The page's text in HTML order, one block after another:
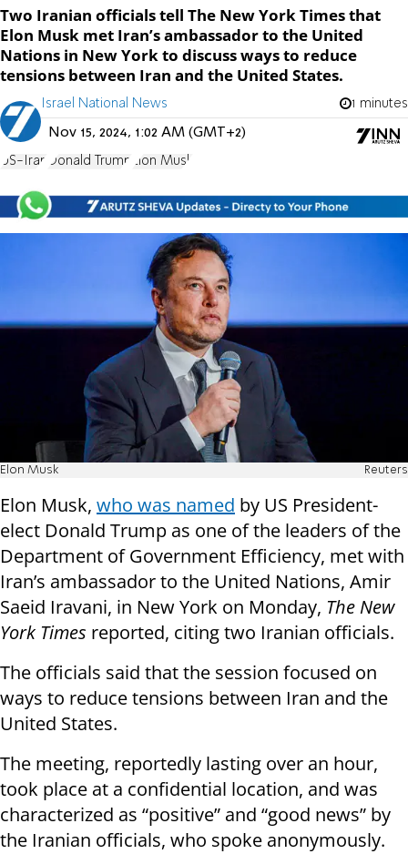
Two Iranian officials tell The New York Times that
Elon Musk met Iran’s ambassador to the United
Nations in New York to discuss ways to reduce
tensions between Iran and the United States.
Israel National News 1 minutes
Nov 15, 2024, 1:02 AM (GMT+2)
US-Iran Donald Trump Elon Musk
Elon Musk Reuters
Elon Musk, who was named by US President-
elect Donald Trump as one of the leaders of the
Department of Government Efficiency, met with
Iran’s ambassador to the United Nations, Amir
Saeid Iravani, in New York on Monday, The New
York Times reported, citing two Iranian officials.
The officials said that the session focused on
ways to reduce tensions between Iran and the
United States.
The meeting, reportedly lasting over an hour,
took place at a confidential location, and was
characterized as “positive” and “good news” by
the Iranian officials, who spoke anonymously.